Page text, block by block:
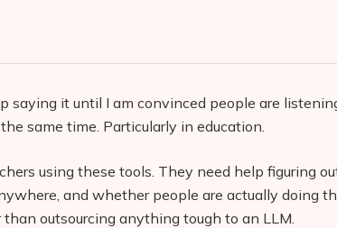
saying it until I am convinced people are
same time. Particularly in education.
using these tools. They need help figuring
and whether people are actually doing
outsourcing anything tough to an LLM.